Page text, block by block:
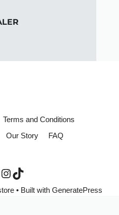
Terms and Conditions
Our Story FAQ
• Built with GeneratePress